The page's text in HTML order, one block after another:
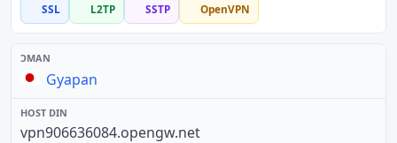
SSL L2TP SSTP OpenVPN
Gyapan
vpn906636084.opengw.net